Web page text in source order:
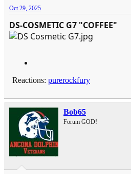
Oct 29, 2025
DS-COSMETIC G7 "COFFEE"
Reactions: purerockfury
Bob65
Forum GOD!